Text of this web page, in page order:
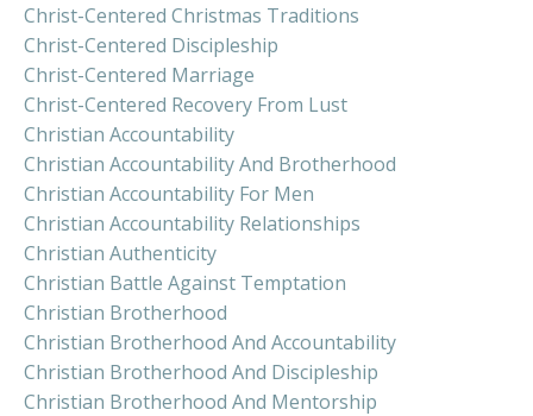
Christ-Centered Christmas Traditions
Christ-Centered Discipleship
Christ-Centered Marriage
Christ-Centered Recovery From Lust
Christian Accountability
Christian Accountability And Brotherhood
Christian Accountability For Men
Christian Accountability Relationships
Christian Authenticity
Christian Battle Against Temptation
Christian Brotherhood
Christian Brotherhood And Accountability
Christian Brotherhood And Discipleship
Christian Brotherhood And Mentorship